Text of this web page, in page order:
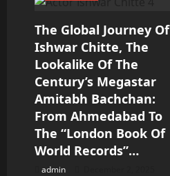
The Global Journey Of
Ishwar Chitte, The
Lookalike Of The
Century’s Megastar
Amitabh Bachchan:
From Ahmedabad To
The “London Book Of
World Records”…
admin